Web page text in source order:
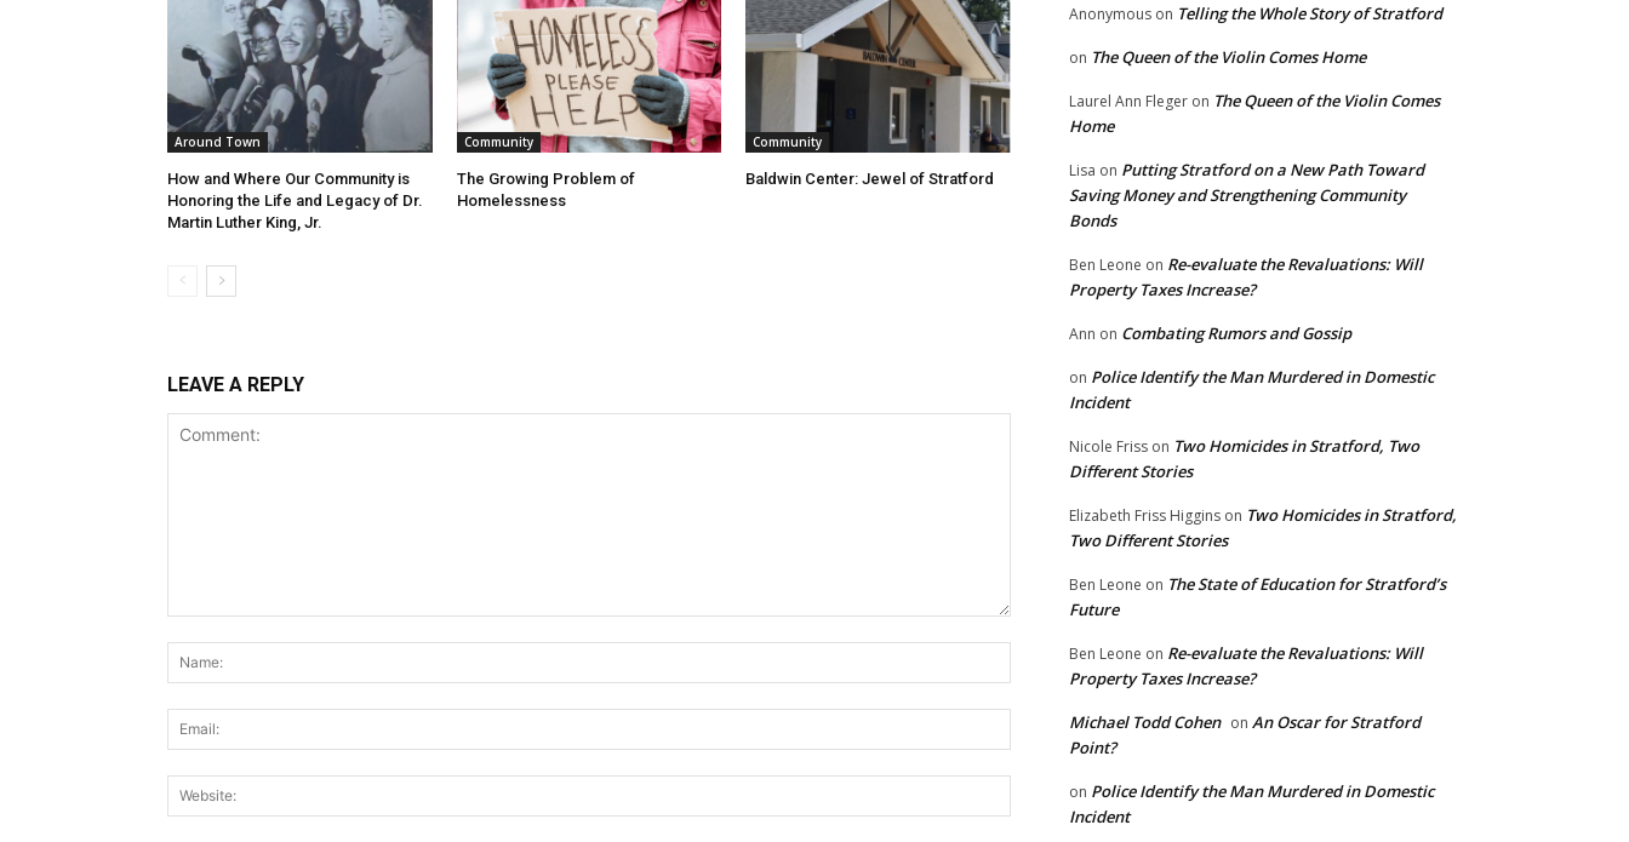
Around Town
How and Where Our Community is
Honoring the Life and Legacy of Dr.
Martin Luther King, Jr.
Community
The Growing Problem of
Homelessness
Community
Baldwin Center: Jewel of Stratford
LEAVE A REPLY
Website:
Anonymous on Telling the Whole Story of Stratford
on The Queen of the Violin Comes Home
Laurel Ann Fleger on The Queen of the Violin Comes
Home
Lisa on Putting Stratford on a New Path Toward
Saving Money and Strengthening Community
Bonds
Ben Leone on Re-evaluate the Revaluations: Will
Property Taxes Increase?
Ann on Combating Rumors and Gossip
on Police Identify the Man Murdered in Domestic
Incident
Nicole Friss on Two Homicides in Stratford, Two
Different Stories
Elizabeth Friss Higgins on Two Homicides in Stratford,
Two Different Stories
Ben Leone on The State of Education for Stratford’s
Future
Ben Leone on Re-evaluate the Revaluations: Will
Property Taxes Increase?
Michael Todd Cohen on An Oscar for Stratford
Point?
on Police Identify the Man Murdered in Domestic
Incident